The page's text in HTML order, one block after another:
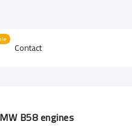
Contact
B58 engines